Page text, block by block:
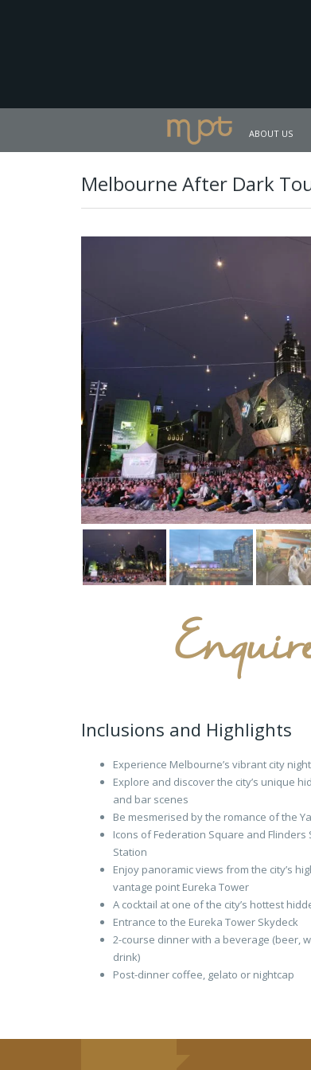
ABOUT US
Melbourne After Dark
Inclusions and Highlights
Experience Melbourne’s vibrant city
Explore and discover the city’s unique
and bar scenes
Be mesmerised by the romance of the
Icons of Federation Square and Flinders
Station
Enjoy panoramic views from the city’s
vantage point Eureka Tower
A cocktail at one of the city’s hottest
Entrance to the Eureka Tower Skydeck
2-course dinner with a beverage (beer,
drink)
Post-dinner coffee, gelato or nightcap